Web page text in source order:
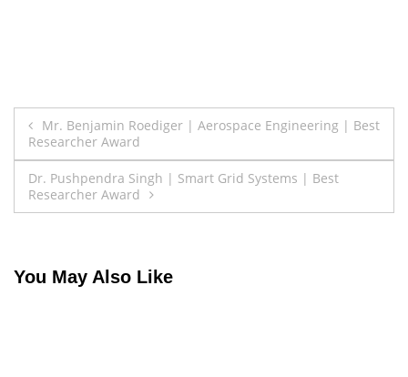
Post
navigation
Mr. Benjamin Roediger | Aerospace Engineering | Best
Researcher Award
Dr. Pushpendra Singh | Smart Grid Systems | Best
Researcher Award
You May Also Like